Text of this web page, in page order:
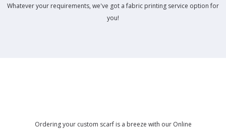
Whatever your requirements, we've got a fabric printing service option for
you!
Ordering your custom scarf is a breeze with our Online